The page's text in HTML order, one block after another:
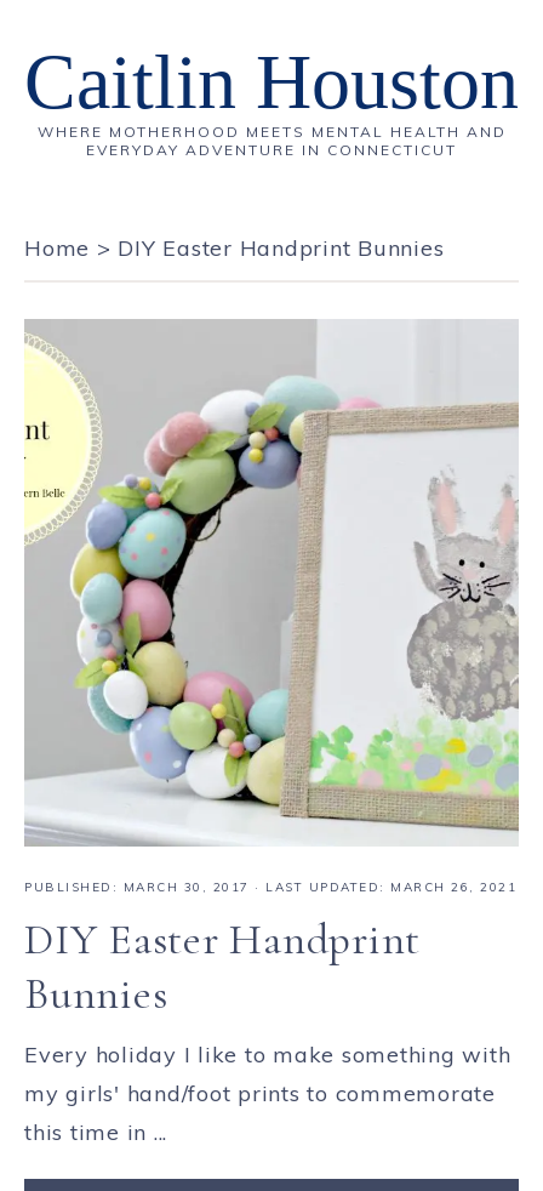
Caitlin Houston
WHERE MOTHERHOOD MEETS MENTAL HEALTH AND
EVERYDAY ADVENTURE IN CONNECTICUT
Home > DIY Easter Handprint Bunnies
PUBLISHED: MARCH 30, 2017 · LAST UPDATED: MARCH 26, 2021
DIY Easter Handprint
Bunnies
Every holiday I like to make something with
my girls' hand/foot prints to commemorate
this time in ...